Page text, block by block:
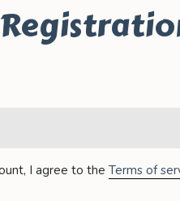
I agree to the Terms of